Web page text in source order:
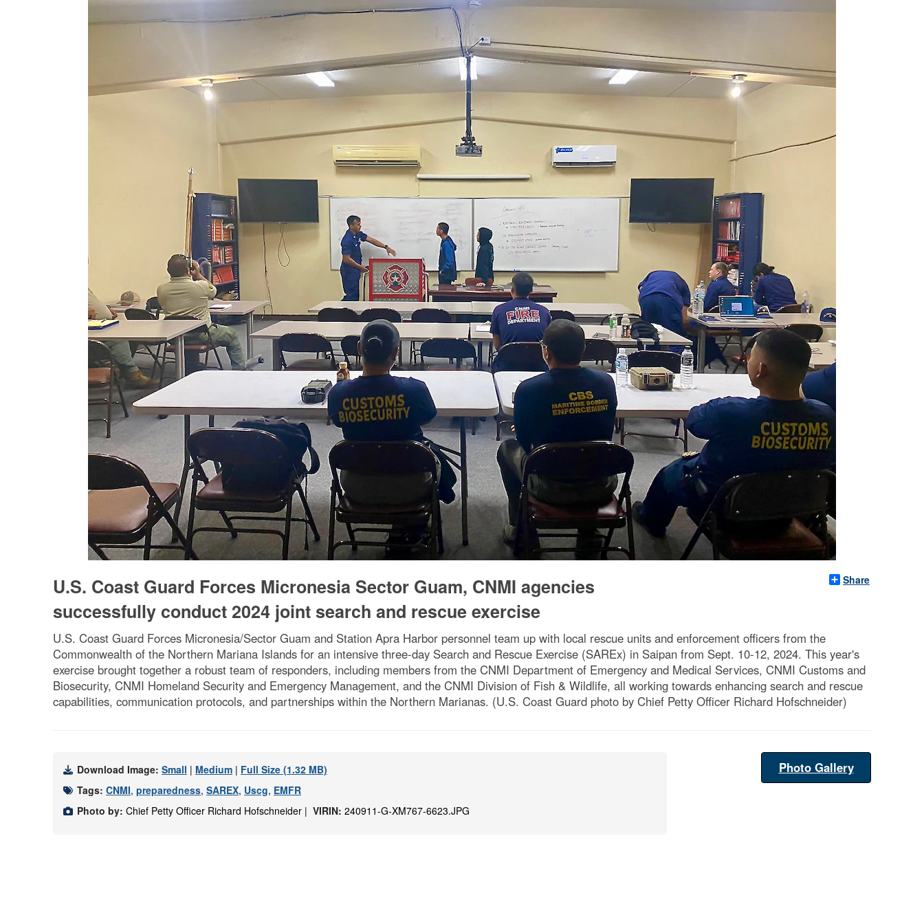
Share
U.S. Coast Guard Forces Micronesia Sector Guam, CNMI agencies
successfully conduct 2024 joint search and rescue exercise
U.S. Coast Guard Forces Micronesia/Sector Guam and Station Apra Harbor personnel team up with local rescue units and enforcement officers from the
Commonwealth of the Northern Mariana Islands for an intensive three-day Search and Rescue Exercise (SAREx) in Saipan from Sept. 10-12, 2024. This year's
exercise brought together a robust team of responders, including members from the CNMI Department of Emergency and Medical Services, CNMI Customs and
Biosecurity, CNMI Homeland Security and Emergency Management, and the CNMI Division of Fish & Wildlife, all working towards enhancing search and rescue
capabilities, communication protocols, and partnerships within the Northern Marianas. (U.S. Coast Guard photo by Chief Petty Officer Richard Hofschneider)
Download Image: Small | Medium | Full Size (1.32 MB)
Tags: CNMI, preparedness, SAREX, Uscg, EMFR
Photo by: Chief Petty Officer Richard Hofschneider | VIRIN: 240911-G-XM767-6623.JPG
Photo Gallery